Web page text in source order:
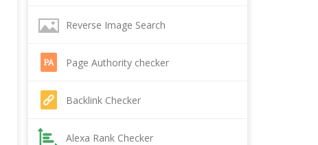
Reverse Image Search
Page Authority checker
Backlink Checker
Alexa Rank Checker